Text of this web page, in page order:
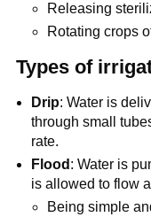
Releasing
Rotating crops
Types of
Drip: Water is
through small
rate.
Flood : Water is
is allowed to flow
Being simple